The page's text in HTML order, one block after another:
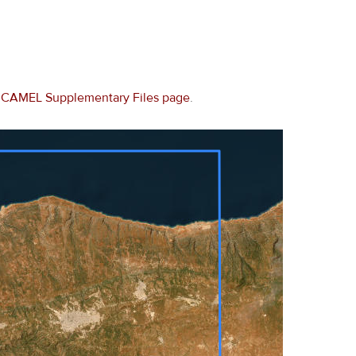
CAMEL Supplementary Files page.